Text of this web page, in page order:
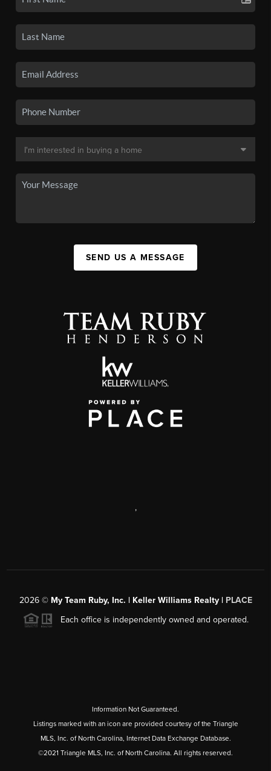
SEND US A MESSAGE
,
2026© My Team Ruby, Inc. | Keller Williams Realty | PLACE
Each office is independently owned and operated.
Information Not Guaranteed.
Listings marked with an icon are provided courtesy of the Triangle
MLS, Inc. of North Carolina, Internet Data Exchange Database.
©2021 Triangle MLS, Inc. of North Carolina. All rights reserved.